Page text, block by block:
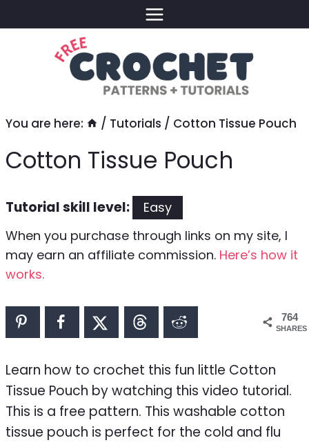
to
You are here: / Tutorials / Cotton Tissue Pouch
Cotton Tissue Pouch
Tutorial skill level:
Easy
When you purchase through links on my site, I
may earn an affiliate commission. Here’s how it
works.
764
SHARES
Learn how to crochet this fun little Cotton
Tissue Pouch by watching this video tutorial.
This is a free pattern. This washable cotton
tissue pouch is perfect for the cold and flu